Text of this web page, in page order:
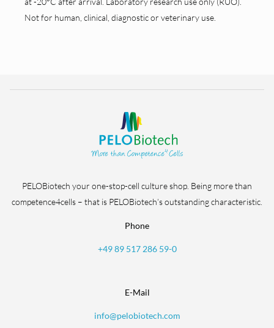
Not for human, clinical, diagnostic or veterinary use.
PELOBiotech your one-stop-cell culture shop. Being more than
competence4cells – that is PELOBiotech’s outstanding characteristic.
Phone
+49 89 517 286 59-0
E-Mail
info@pelobiotech.com